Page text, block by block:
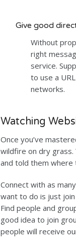
Give good
Without
right
service.
to use a
networks.
Watching
Once you’ve
wildfire on dry grass.
and told them where
Connect with as
want to do is just
Find people and
good idea to join
people will receive